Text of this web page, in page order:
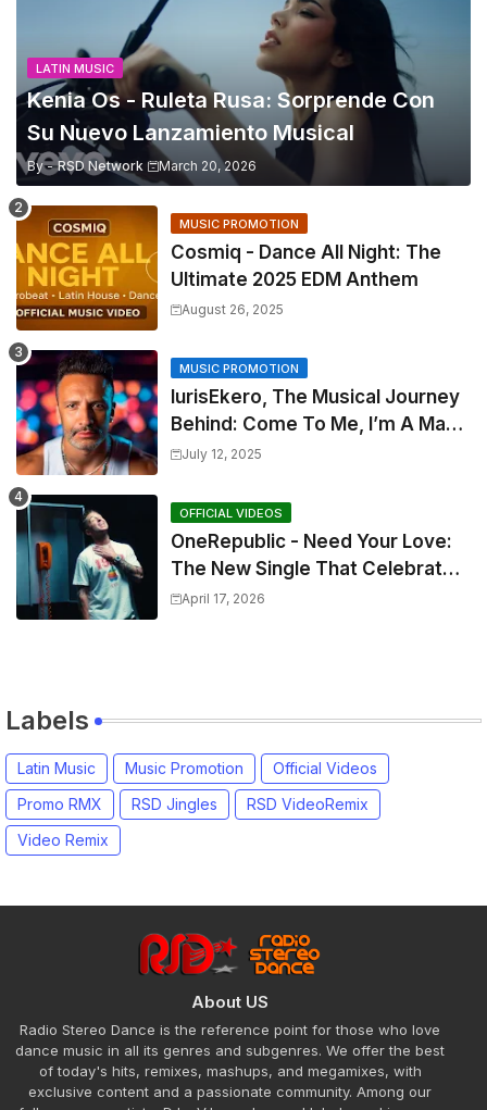
LATIN MUSIC
Kenia Os - Ruleta Rusa: Sorprende Con
Su Nuevo Lanzamiento Musical
By - RSD Network March 20, 2026
MUSIC PROMOTION
Cosmiq - Dance All Night: The
Ultimate 2025 EDM Anthem
August 26, 2025
MUSIC PROMOTION
IurisEkero, The Musical Journey
Behind: Come To Me, I’m A Man
and The Sun, The Wine and You
July 12, 2025
OFFICIAL VIDEOS
OneRepublic - Need Your Love:
The New Single That Celebrates
Authentic Love
April 17, 2026
Labels
Latin Music Music Promotion
Official Videos
Promo RMX
RSD Jingles
RSD VideoRemix
Video Remix
About US
Radio Stereo Dance is the reference point for those who love
dance music in all its genres and subgenres. We offer the best
of today's hits, remixes, mashups, and megamixes, with
exclusive content and a passionate community. Among our